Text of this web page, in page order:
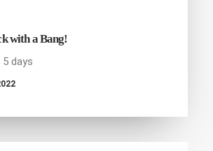
with a Bang!
days